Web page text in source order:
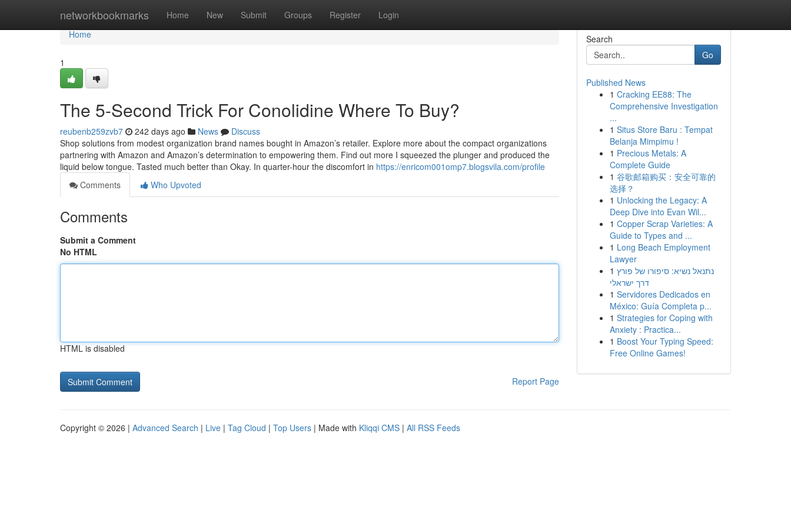
networkbookmarks Home New Submit Groups Register Login
Home
Home
1
The 5-Second Trick For Conolidine Where To Buy?
reubenb259zvb7 242 days ago News
Discuss
Shop solutions from modest organization brand names bought in Amazon’s retailer. Explore more about the compact organizations
partnering with Amazon and Amazon’s determination to empowering them. Find out more I squeezed the plunger and produced the
liquid below tongue. Tasted much better than Okay. In quarter-hour the discomfort in https://enricom001omp7.blogsvila.com/profile
Comments
Who Upvoted
Comments
Submit a Comment
No HTML
HTML is disabled
Report Page
Search
Go
Published News
1 Cracking EE88: The
Comprehensive Investigation
...
1 Situs Store Baru : Tempat
Belanja Mimpimu !
1 Precious Metals: A
Complete Guide
1 谷歌邮箱购买：安全可靠的
选择？
1 Unlocking the Legacy: A
Deep Dive into Evan Wil...
1 Copper Scrap Varieties: A
Guide to Types and ...
1 Long Beach Employment
Lawyer
1 נתנאל נשיא: סיפורו של פורץ
דרך ישראלי
1 Servidores Dedicados en
México: Guía Completa p...
1 Strategies for Coping with
Anxiety : Practica...
1 Boost Your Typing Speed:
Free Online Games!
Copyright © 2026 | Advanced Search | Live | Tag Cloud | Top Users | Made with Kliqqi CMS | All RSS Feeds